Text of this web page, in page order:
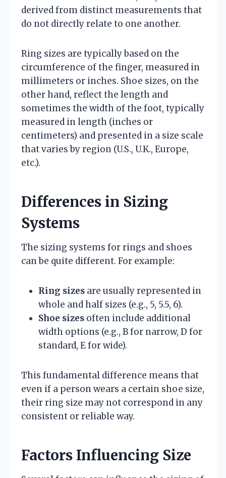
derived from distinct measurements that
do not directly relate to one another.
Ring sizes are typically based on the
circumference of the finger, measured in
millimeters or inches. Shoe sizes, on the
other hand, reflect the length and
sometimes the width of the foot, typically
measured in length (inches or
centimeters) and presented in a size scale
that varies by region (U.S., U.K., Europe,
etc.).
Differences in Sizing
Systems
The sizing systems for rings and shoes
can be quite different. For example:
Ring sizes are usually represented in
whole and half sizes (e.g., 5, 5.5, 6).
Shoe sizes often include additional
width options (e.g., B for narrow, D for
standard, E for wide).
This fundamental difference means that
even if a person wears a certain shoe size,
their ring size may not correspond in any
consistent or reliable way.
Factors Influencing Size